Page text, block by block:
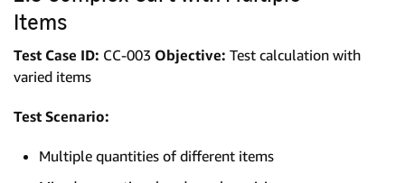
Items
Test Case ID: CC-003 Objective: Test calculation with
varied items
Test Scenario:
Multiple quantities of different items